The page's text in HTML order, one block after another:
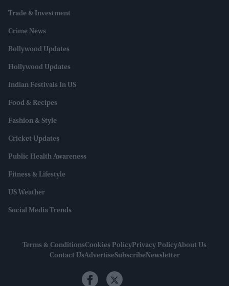
Trade & Investment
Crime News
Bollywood Updates
Hollywood Updates
Indian Festivals In US
Food & Recipes
Fashion & Style
Cricket Updates
Public Health Awareness
Fitness & Lifestyle
US Weather
Social Media Trends
Terms & ConditionsCookies Policy Privacy PolicyAbout Us
Contact UsAdvertiseSubscribeNewsletter